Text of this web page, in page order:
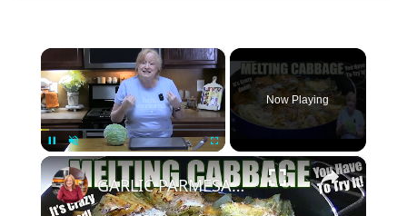
×
Unmute
Now Playing
×
GARLIC PARMESAN MELTING CABBAGE LOW CARB SIDE DISH THAT IS SO GOOD